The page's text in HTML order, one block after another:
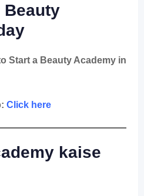
Beauty
Start a Beauty Academy in
Click here
kaise